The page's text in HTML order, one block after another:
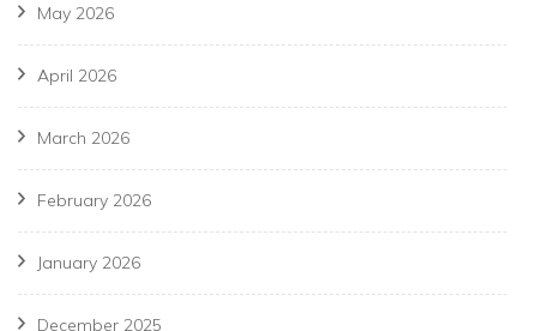
May 2026
April 2026
March 2026
February 2026
January 2026
December 2025